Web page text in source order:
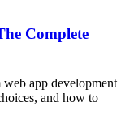
Complete
app development
and how to